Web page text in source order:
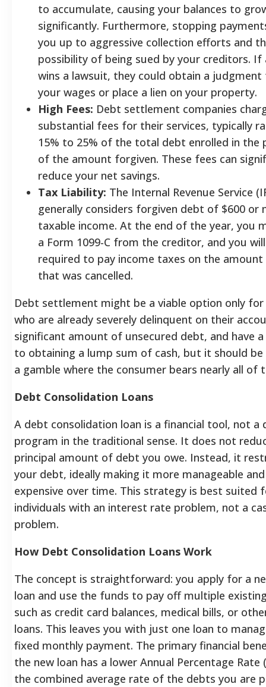
to accumulate, causing your balances to
significantly. Furthermore, stopping
you up to aggressive collection efforts and
possibility of being sued by your creditors. If
wins a lawsuit, they could obtain a judgment
your wages or place a lien on your property.
High Fees: Debt settlement companies
substantial fees for their services, typically
15% to 25% of the total debt enrolled in the
of the amount forgiven. These fees can
reduce your net savings.
Tax Liability: The Internal Revenue Service
generally considers forgiven debt of $600 or
taxable income. At the end of the year, you
a Form 1099-C from the creditor, and you
required to pay income taxes on the
that was cancelled.
Debt settlement might be a viable option only for
who are already severely delinquent on their
significant amount of unsecured debt, and have
to obtaining a lump sum of cash, but it should be
a gamble where the consumer bears nearly all of
Debt Consolidation Loans
A debt consolidation loan is a financial tool, not a
program in the traditional sense. It does not
principal amount of debt you owe. Instead, it
your debt, ideally making it more manageable
expensive over time. This strategy is best suited
individuals with an interest rate problem, not a
problem.
How Debt Consolidation Loans Work
The concept is straightforward: you apply for a
loan and use the funds to pay off multiple
such as credit card balances, medical bills, or
loans. This leaves you with just one loan to
fixed monthly payment. The primary financial
the new loan has a lower Annual Percentage Rate
the combined average rate of the debts you are